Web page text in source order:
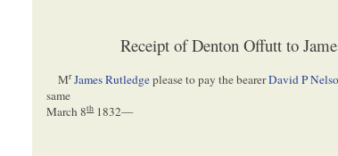
Receipt of Denton Offutt to
Mr James Rutledgeplease to pay the bearerDavid P
same
March 8th1832—